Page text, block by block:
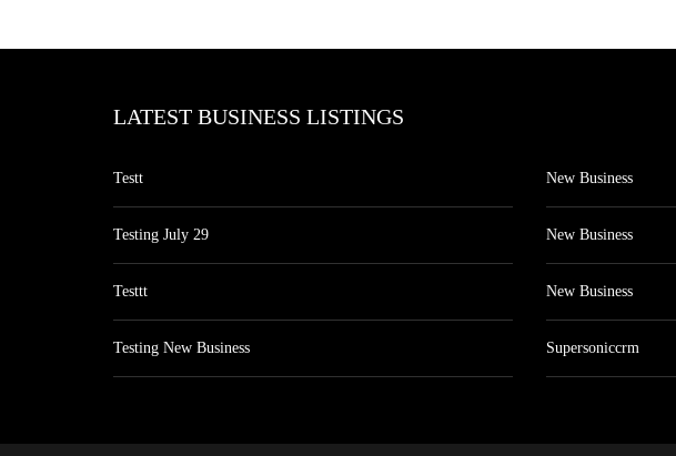
LATEST BUSINESS LISTINGS
Testt
Testing July 29
Testtt
Testing New Business
New Business
New Business
New Business
Supersoniccrm